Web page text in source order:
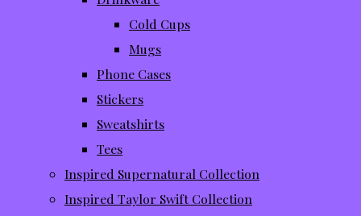
Cold Cups
Mugs
Phone Cases
Stickers
Sweatshirts
Tees
Inspired Supernatural Collection
Inspired Taylor Swift Collection